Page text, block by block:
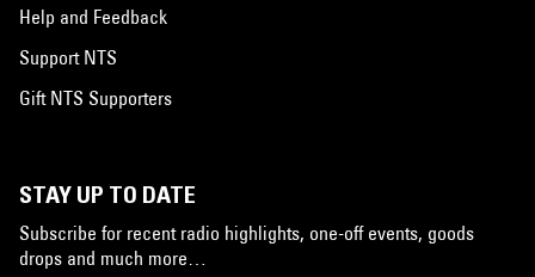
Help and Feedback
Support NTS
Gift NTS Supporters
STAY UP TO DATE
Subscribe for recent radio highlights, one-off events, goods
drops and much more…